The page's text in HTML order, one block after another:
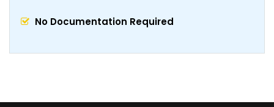
No Documentation Required